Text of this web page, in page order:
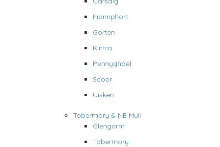
Fionnphort
Gorten
Kintra
Pennyghael
Scoor
Uisken
Tobermory & NE Mull
Glengorm
Tobermory